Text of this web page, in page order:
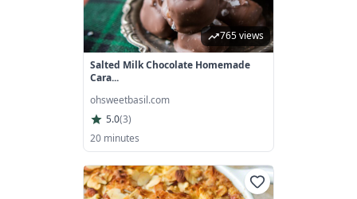
765 views
Salted Milk Chocolate Homemade
Cara...
ohsweetbasil.com
5.0(3)
20 minutes